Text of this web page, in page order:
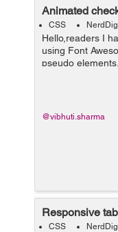
Animated
CSS
Hello,readers I
using Font
pseudo
In my example,
placed
@vibhuti.sharma
Responsive
CSS